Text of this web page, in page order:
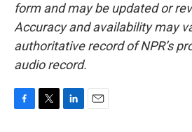
form and may be updated or
Accuracy and availability may
authoritative record of NPR’s
audio record.